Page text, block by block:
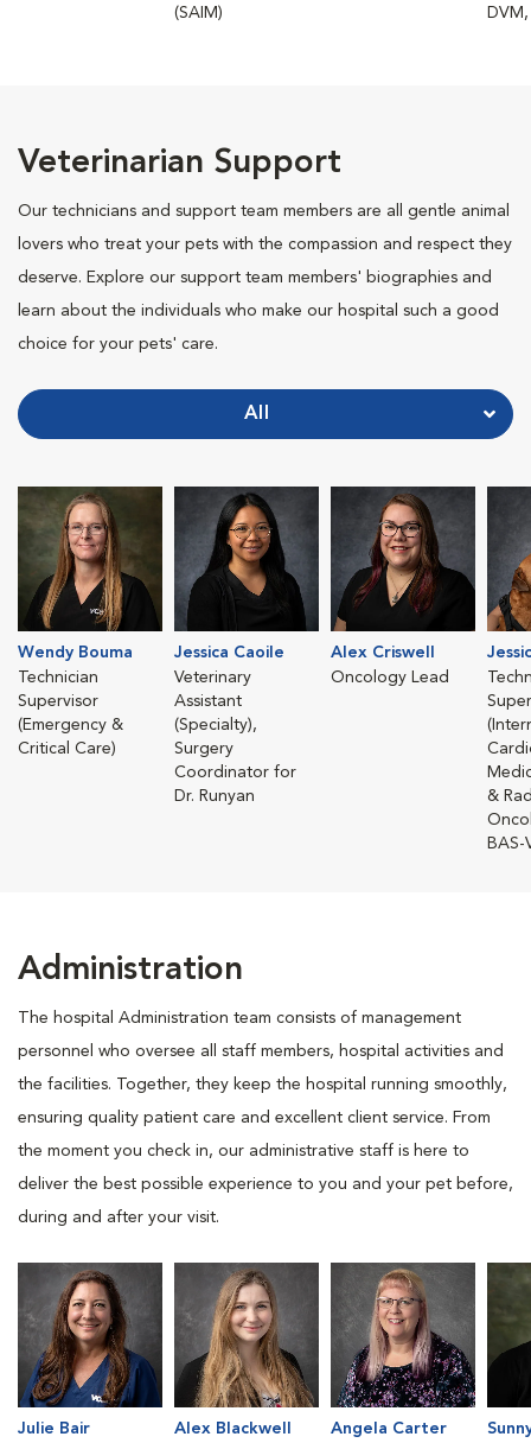
(SAIM)
Veterinarian Support
Our technicians and support team members are all gentle animal
lovers who treat your pets with the compassion and respect they
deserve. Explore our support team members' biographies and
learn about the individuals who make our hospital such a good
choice for your pets' care.
All
Wendy Bouma
Technician
Supervisor
(Emergency &
Critical Care)
Jessica Caoile
Veterinary
Assistant
(Specialty),
Surgery
Coordinator for
Dr. Runyan
Alex Criswell
Oncology Lead
&
BAS-
Administration
The hospital Administration team consists of management
personnel who oversee all staff members, hospital activities and
the facilities. Together, they keep the hospital running smoothly,
ensuring quality patient care and excellent client service. From
the moment you check in, our administrative staff is here to
deliver the best possible experience to you and your pet before,
during and after your visit.
Julie Bair
Alex Blackwell
Angela Carter